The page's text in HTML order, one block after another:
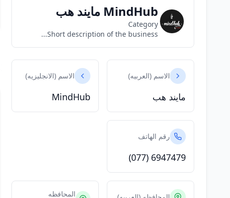
MindHub مايند هب
Category
Short description of the business...
الاسم (العربيه)
مايند هب
الاسم (الانجليزيه)
MindHub
رقم الهاتف
(077) 6947479
المحافظه